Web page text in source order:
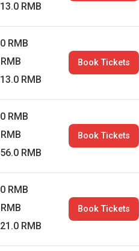
RMB
RMB
RMB
Book Tickets
RMB
RMB
Book Tickets
RMB
RMB
Book Tickets